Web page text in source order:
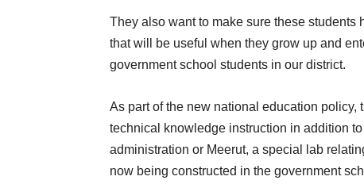
They also want to make sure these
that will be useful when they grow up and
government school students in our district.
As part of the new national education
technical knowledge instruction in addition
administration or Meerut, a special lab
now being constructed in the government